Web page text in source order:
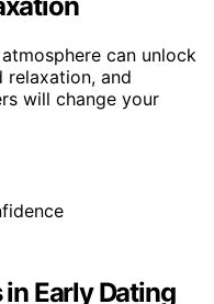
can unlock
and
will change your
Early Dating